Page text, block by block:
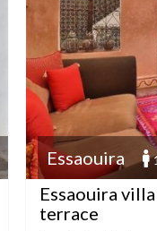
Essaouira
Essaouira
terrace